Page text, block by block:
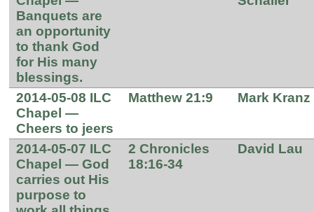
Banquets are
an opportunity
to thank God
for His many
blessings.
2014-05-08 ILC
Chapel —
Cheers to jeers
Matthew 21:9 Mark Kranz
2014-05-07 ILC
Chapel — God
carries out His
purpose to
2 Chronicles
18:16-34
David Lau